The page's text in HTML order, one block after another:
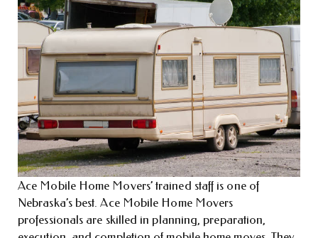
Ace Mobile Home Movers’ trained staff is one of
Nebraska’s best. Ace Mobile Home Movers
professionals are skilled in planning, preparation,